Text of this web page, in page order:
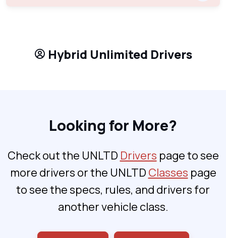
Hybrid Unlimited Drivers
Looking for More?
Check out the UNLTD Drivers page to see
more drivers or the UNLTD Classes page
to see the specs, rules, and drivers for
another vehicle class.